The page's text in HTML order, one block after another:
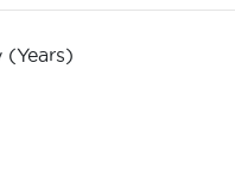
(Years)